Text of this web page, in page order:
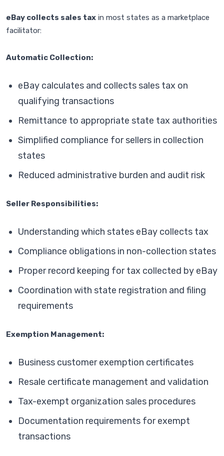
eBay collects sales tax in most states as a marketplace
facilitator:
Automatic Collection:
eBay calculates and collects sales tax on
qualifying transactions
Remittance to appropriate state tax authorities
Simplified compliance for sellers in collection
states
Reduced administrative burden and audit risk
Seller Responsibilities:
Understanding which states eBay collects tax
Compliance obligations in non-collection states
Proper record keeping for tax collected by eBay
Coordination with state registration and filing
requirements
Exemption Management:
Business customer exemption certificates
Resale certificate management and validation
Tax-exempt organization sales procedures
Documentation requirements for exempt
transactions